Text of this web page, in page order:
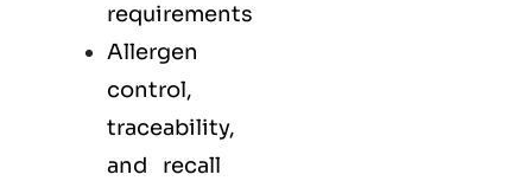
requirements
Allergen
control,
traceability,
and recall